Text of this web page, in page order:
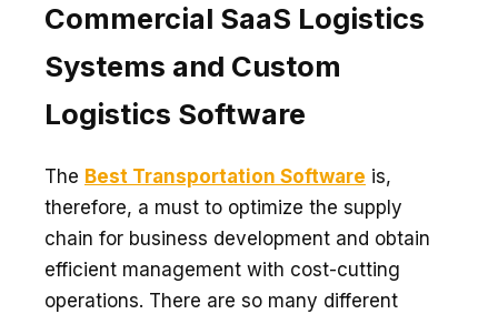
Commercial SaaS Logistics
Systems and Custom
Logistics Software
The Best Transportation Software is,
therefore, a must to optimize the supply
chain for business development and obtain
efficient management with cost-cutting
operations. There are so many different